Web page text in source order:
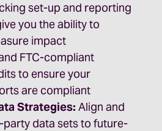
set-up and reporting
you the ability to
impact
FTC-compliant
to ensure your
are compliant
Strategies: Align and
data sets to future-